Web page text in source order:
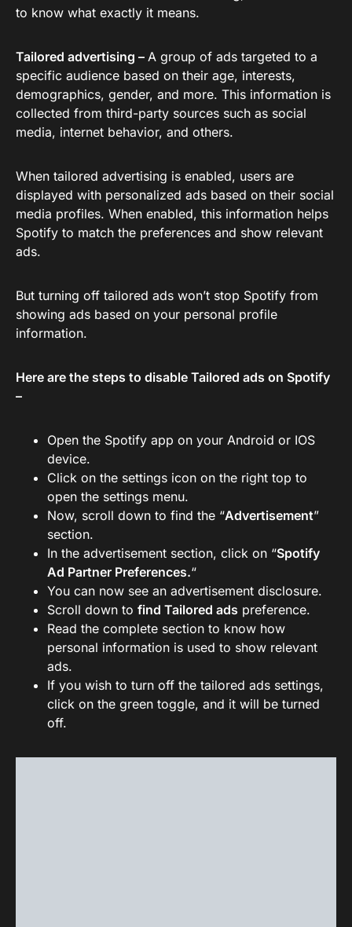
to know what exactly it means.
Tailored advertising – A group of ads targeted to a
specific audience based on their age, interests,
demographics, gender, and more. This information is
collected from third-party sources such as social
media, internet behavior, and others.
When tailored advertising is enabled, users are
displayed with personalized ads based on their social
media profiles. When enabled, this information helps
Spotify to match the preferences and show relevant
ads.
But turning off tailored ads won’t stop Spotify from
showing ads based on your personal profile
information.
Here are the steps to disable Tailored ads on Spotify
–
Open the Spotify app on your Android or IOS
device.
Click on the settings icon on the right top to
open the settings menu.
Now, scroll down to find the “Advertisement”
section.
In the advertisement section, click on “Spotify
Ad Partner Preferences.“
You can now see an advertisement disclosure.
Scroll down to find Tailored ads preference.
Read the complete section to know how
personal information is used to show relevant
ads.
If you wish to turn off the tailored ads settings,
click on the green toggle, and it will be turned
off.